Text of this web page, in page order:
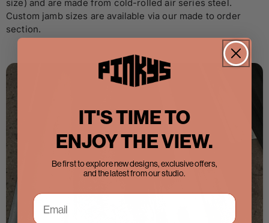
size) and are made from cold-rolled air series steel.
Custom jamb sizes are available via our made to order
section.
IT'S TIME TO
ENJOY THE VIEW.
Be first to explore new designs, exclusive offers,
and the latest from our studio.